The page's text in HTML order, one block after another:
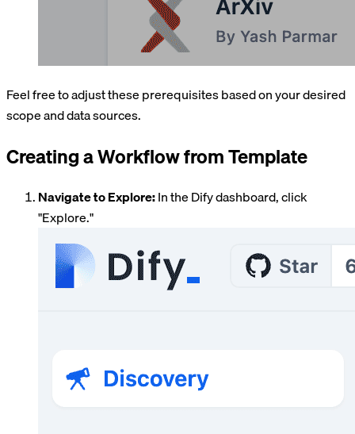
Feel free to adjust these prerequisites based on your desired
scope and data sources.
Creating a Workflow from Template
Navigate to Explore:In the Dify dashboard, click
"Explore."